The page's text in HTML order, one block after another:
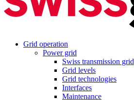
Grid operation
Power grid
Swiss transmission grid
Grid levels
Grid technologies
Interfaces
Maintenance